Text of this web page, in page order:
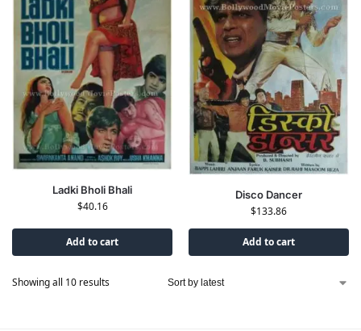
Ladki Bholi Bhali
$40.16
Add to cart
Disco Dancer
$133.86
Add to cart
Showing all 10 results